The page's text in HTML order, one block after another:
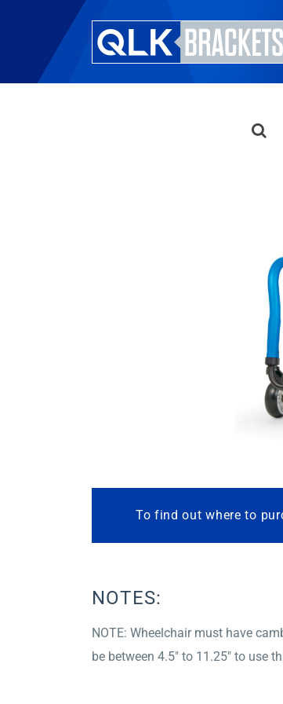
To find out where to
NOTES:
NOTE: Wheelchair must have
be between 4.5″ to 11.25″ to use